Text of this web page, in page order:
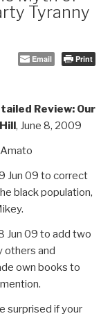
Tyranny
Email Print
Review: Our
, June 8, 2009
Jun 09 to correct
black population,
Jun 09 to add two
others and
own books to
surprised if your